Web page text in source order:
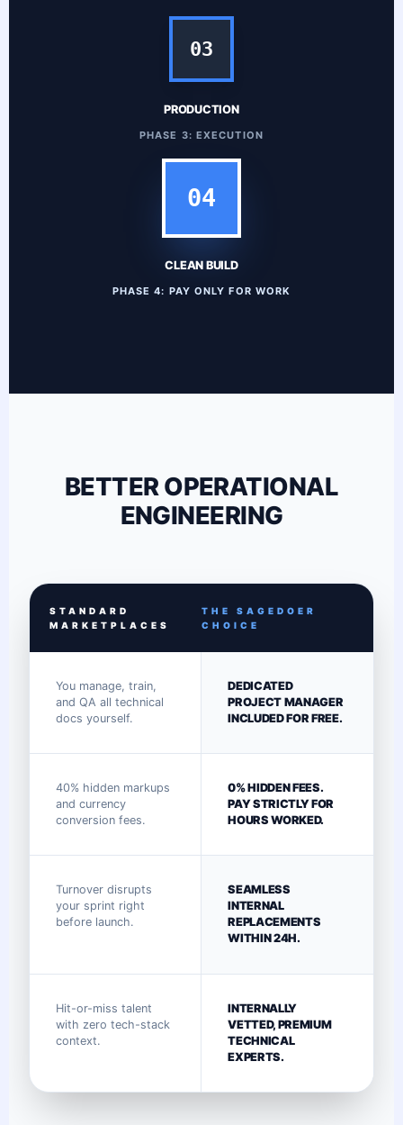
03
PRODUCTION
PHASE 3: EXECUTION
04
CLEAN BUILD
PHASE 4: PAY ONLY FOR WORK
BETTER OPERATIONAL
ENGINEERING
STANDARD
MARKETPLACES
THE SAGEDOER
CHOICE
You manage, train,
and QA all technical
docs yourself.
DEDICATED
PROJECT MANAGER
INCLUDED FOR FREE.
40% hidden markups
and currency
conversion fees.
0% HIDDEN FEES.
PAY STRICTLY FOR
HOURS WORKED.
Turnover disrupts
your sprint right
before launch.
SEAMLESS
INTERNAL
REPLACEMENTS
WITHIN 24H.
Hit-or-miss talent
with zero tech-stack
context.
INTERNALLY
VETTED, PREMIUM
TECHNICAL
EXPERTS.